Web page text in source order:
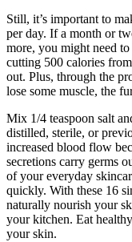
Still, it’s important to
per day. If a month or
more, you might need
cutting 500 calories
out. Plus, through the
lose some muscle, the
Mix 1/4 teaspoon salt
distilled, sterile, or
increased blood flow
secretions carry germs
of your everyday
quickly. With these 16
naturally nourish your
your kitchen. Eat
your skin.